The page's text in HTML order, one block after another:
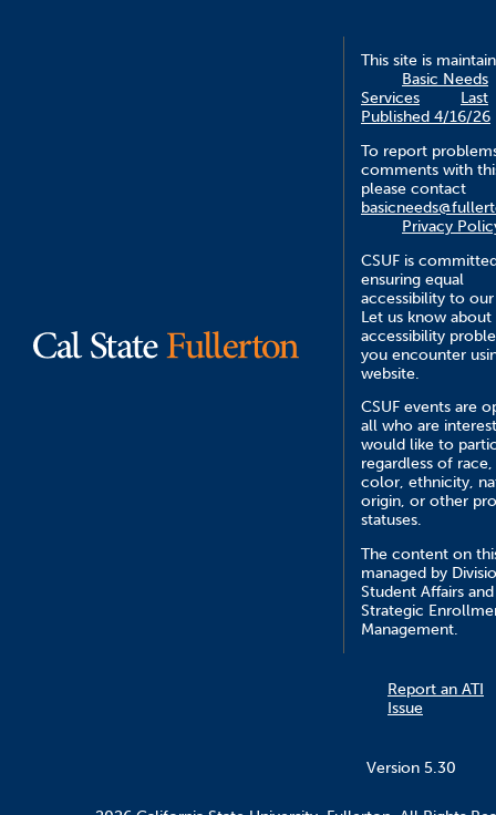
This site is
Basic Needs
Services
Last
Published 4/16/26
To report
comments with
please contact
Privacy
CSUF is
ensuring equal
accessibility to our
Let us know about
accessibility
you encounter
website.
CSUF events are
all who are
would like to
regardless of race,
color, ethnicity,
origin, or other
statuses.
The content on
managed by
Student Affairs and
Strategic
Management.
Report an ATI
Issue
Version 5.30